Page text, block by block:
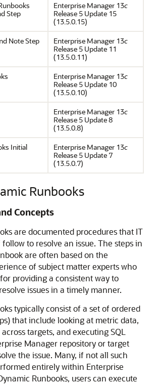
Step
Enterprise Manager 13c
Release 5 Update 15
(13.5.0.15)
Note Step
Enterprise Manager 13c
Release 5 Update 11
(13.5.0.11)
Enterprise Manager 13c
Release 5 Update 10
(13.5.0.10)
Enterprise Manager 13c
Release 5 Update 8
(13.5.0.8)
Initial
Enterprise Manager 13c
Release 5 Update 7
(13.5.0.7)
Runbooks
Concepts
are documented procedures that IT
to resolve an issue. The steps in
are often based on the
of subject matter experts who
providing a consistent way to
issues in a timely manner.
typically consist of a set of ordered
that include looking at metric data,
targets, and executing SQL
Manager repository or target
the issue. Many, if not all such
entirely within Enterprise
Runbooks, users can execute